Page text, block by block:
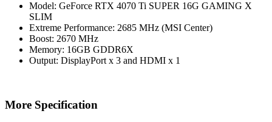
Model: GeForce RTX 4070 Ti SUPER 16G GAMING X
SLIM
Extreme Performance: 2685 MHz (MSI Center)
Boost: 2670 MHz
Memory: 16GB GDDR6X
Output: DisplayPort x 3 and HDMI x 1
More Specification